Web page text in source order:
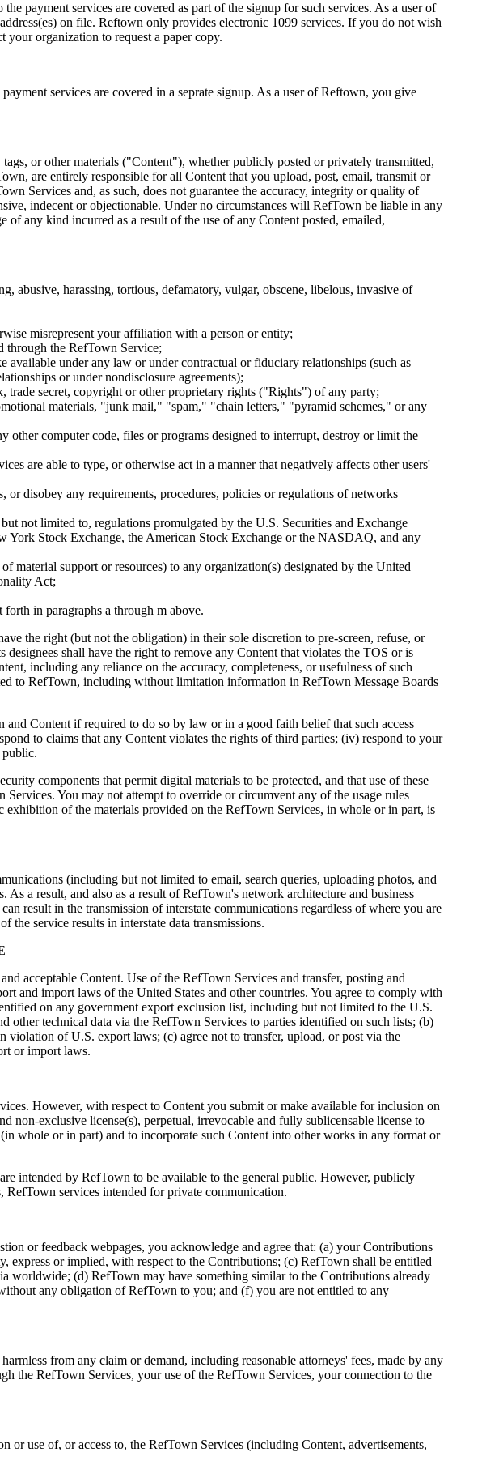
payment services are covered as part of the signup for such services. As a user of
on file. Reftown only provides electronic 1099 services. If you do not wish
organization to request a paper copy.
services are covered in a seprate signup. As a user of Reftown, you give
or other materials ("Content"), whether publicly posted or privately transmitted,
are entirely responsible for all Content that you upload, post, email, transmit or
Services and, as such, does not guarantee the accuracy, integrity or quality of
indecent or objectionable. Under no circumstances will RefTown be liable in any
any kind incurred as a result of the use of any Content posted, emailed,
abusive, harassing, tortious, defamatory, vulgar, obscene, libelous, invasive of
misrepresent your affiliation with a person or entity;
through the RefTown Service;
under any law or under contractual or fiduciary relationships (such as
or under nondisclosure agreements);
trade secret, copyright or other proprietary rights ("Rights") of any party;
materials, "junk mail," "spam," "chain letters," "pyramid schemes," or any
other computer code, files or programs designed to interrupt, destroy or limit the
are able to type, or otherwise act in a manner that negatively affects other users'
disobey any requirements, procedures, policies or regulations of networks
not limited to, regulations promulgated by the U.S. Securities and Exchange
Stock Exchange, the American Stock Exchange or the NASDAQ, and any
material support or resources) to any organization(s) designated by the United
Act;
in paragraphs a through m above.
the right (but not the obligation) in their sole discretion to pre-screen, refuse, or
shall have the right to remove any Content that violates the TOS or is
including any reliance on the accuracy, completeness, or usefulness of such
to RefTown, including without limitation information in RefTown Message Boards
Content if required to do so by law or in a good faith belief that such access
to claims that any Content violates the rights of third parties; (iv) respond to your
public.
components that permit digital materials to be protected, and that use of these
You may not attempt to override or circumvent any of the usage rules
of the materials provided on the RefTown Services, in whole or in part, is
(including but not limited to email, search queries, uploading photos, and
a result, and also as a result of RefTown's network architecture and business
result in the transmission of interstate communications regardless of where you are
service results in interstate data transmissions.
acceptable Content. Use of the RefTown Services and transfer, posting and
and import laws of the United States and other countries. You agree to comply with
on any government export exclusion list, including but not limited to the U.S.
technical data via the RefTown Services to parties identified on such lists; (b)
of U.S. export laws; (c) agree not to transfer, upload, or post via the
or import laws.
However, with respect to Content you submit or make available for inclusion on
exclusive license(s), perpetual, irrevocable and fully sublicensable license to
whole or in part) and to incorporate such Content into other works in any format or
intended by RefTown to be available to the general public. However, publicly
services intended for private communication.
or feedback webpages, you acknowledge and agree that: (a) your Contributions
or implied, with respect to the Contributions; (c) RefTown shall be entitled
worldwide; (d) RefTown may have something similar to the Contributions already
any obligation of RefTown to you; and (f) you are not entitled to any
from any claim or demand, including reasonable attorneys' fees, made by any
the RefTown Services, your use of the RefTown Services, your connection to the
use of, or access to, the RefTown Services (including Content, advertisements,